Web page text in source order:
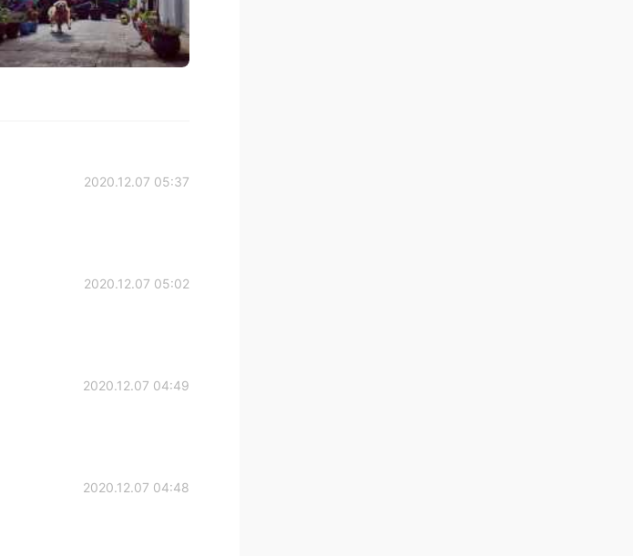
2020.12.07 05:37
2020.12.07 05:02
2020.12.07 04:49
2020.12.07 04:48